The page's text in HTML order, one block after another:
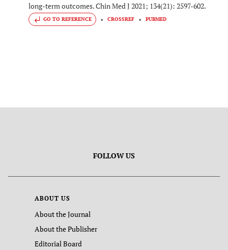
long-term outcomes. Chin Med J 2021; 134(21): 2597-602.
GO TO REFERENCE CROSSREF PUBMED
FOLLOW US
ABOUT US
About the Journal
About the Publisher
Editorial Board